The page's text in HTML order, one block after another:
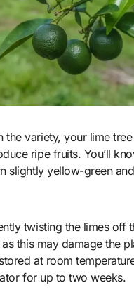
the variety, your lime
ripe fruits. You’ll
slightly yellow-green
twisting the limes off
this may damage the
at room
for up to two weeks.